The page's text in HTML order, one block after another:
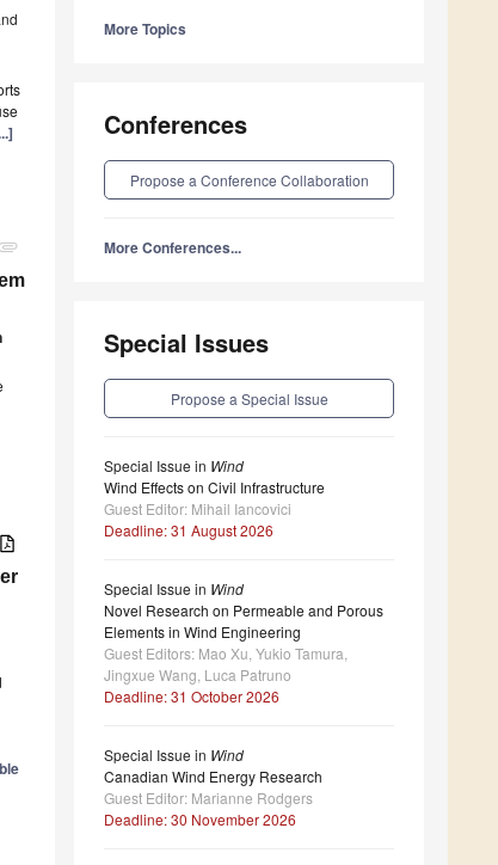
More Topics
Conferences
Propose a Conference Collaboration
More Conferences...
Special Issues
Propose a Special Issue
Special Issue in Wind
Wind Effects on Civil Infrastructure
Guest Editor: Mihail Iancovici
Deadline: 31 August 2026
Special Issue in Wind
Novel Research on Permeable and Porous
Elements in Wind Engineering
Guest Editors: Mao Xu, Yukio Tamura,
Jingxue Wang, Luca Patruno
Deadline: 31 October 2026
Special Issue in Wind
Canadian Wind Energy Research
Guest Editor: Marianne Rodgers
Deadline: 30 November 2026